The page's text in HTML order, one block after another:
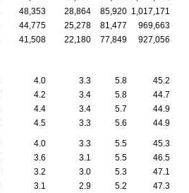
48,353 28,864 85,920 1,017,171
44,775 25,278 81,477 969,663
41,508 22,180 77,849 927,056
4.0 3.3 5.8
45.2
4.2 3.4 5.8
44.7
4.4 3.4 5.7
44.9
4.5 3.3 5.6 44.9
4.0 3.3 5.5
45.3
3.6 3.1 5.5
46.5
3.2 3.0 5.3
47.1
3.1 2.9 5.2
47.3